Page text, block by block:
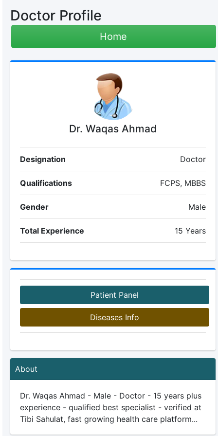
Doctor Profile
Home
Dr. Waqas Ahmad
Designation Doctor
Qualifications FCPS, MBBS
Gender Male
Total Experience 15 Years
Patient Panel
Diseases Info
About
Dr. Waqas Ahmad - Male - Doctor - 15 years plus
experience - qualified best specialist - verified at
Tibi Sahulat, fast growing health care platform...